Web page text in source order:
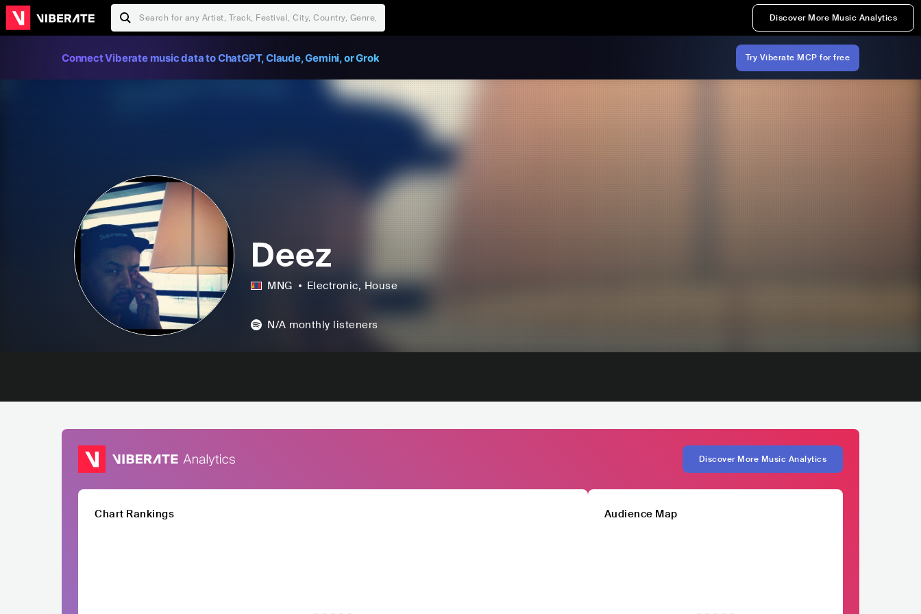
Discover More Music Analytics
Connect Viberate music data to ChatGPT, Claude, Gemini, or Grok Try Viberate MCP for free
Deez
MNG Electronic, House
N/A monthly listeners
Discover More Music Analytics
Chart Rankings Audience Map